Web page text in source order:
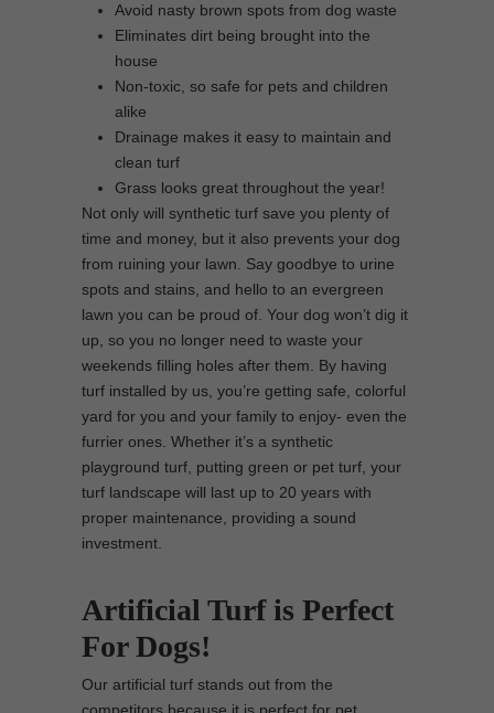
Avoid nasty brown spots from dog waste
Eliminates dirt being brought into the
house
Non-toxic, so safe for pets and children
alike
Drainage makes it easy to maintain and
clean turf
Grass looks great throughout the year!
Not only will synthetic turf save you plenty of
time and money, but it also prevents your dog
from ruining your lawn. Say goodbye to urine
spots and stains, and hello to an evergreen
lawn you can be proud of. Your dog won’t dig it
up, so you no longer need to waste your
weekends filling holes after them. By having
turf installed by us, you’re getting safe, colorful
yard for you and your family to enjoy- even the
furrier ones. Whether it’s a synthetic
playground turf, putting green or pet turf, your
turf landscape will last up to 20 years with
proper maintenance, providing a sound
investment.
Artificial Turf is Perfect
For Dogs!
Our artificial turf stands out from the